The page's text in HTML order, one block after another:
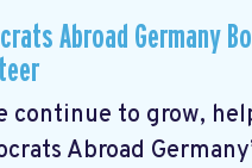
Abroad Germany
continue to grow,
Abroad